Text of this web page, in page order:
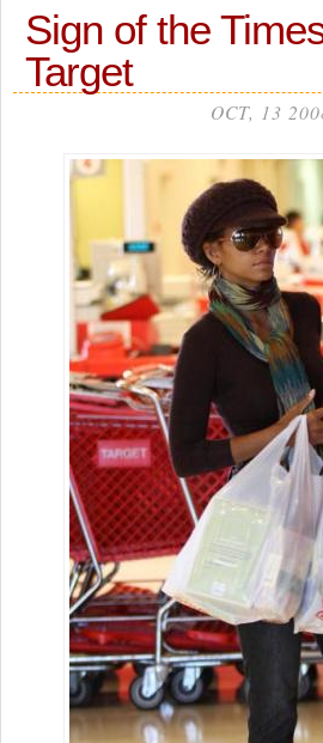
Sign of the
Target
OCT, 13